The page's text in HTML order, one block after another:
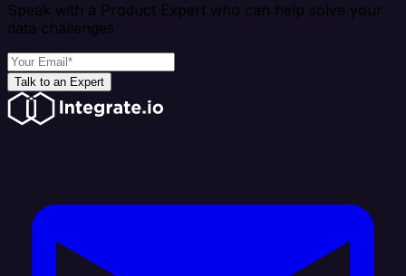
Speak with a Product Expert who can help solve your
data challenges
Talk to an Expert